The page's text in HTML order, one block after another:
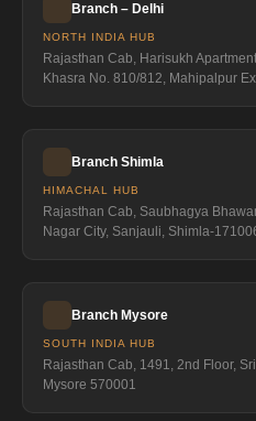
Branch – Delhi
NORTH INDIA HUB
Rajasthan Cab, Harisukh
Khasra No. 810/812, Mahipalpur
Branch Shimla
HIMACHAL HUB
Rajasthan Cab, Saubhagya
Nagar City, Sanjauli, Shimla-
Branch Mysore
SOUTH INDIA HUB
Rajasthan Cab, 1491, 2nd Floor,
Mysore 570001